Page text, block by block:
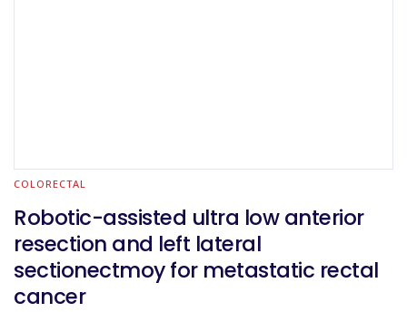
COLORECTAL
Robotic-assisted ultra low anterior
resection and left lateral
sectionectmoy for metastatic rectal
cancer